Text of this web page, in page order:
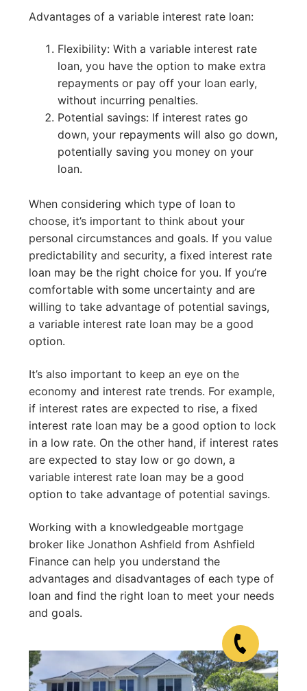
Advantages of a variable interest rate loan:
Flexibility: With a variable interest rate
loan, you have the option to make extra
repayments or pay off your loan early,
without incurring penalties.
Potential savings: If interest rates go
down, your repayments will also go down,
potentially saving you money on your
loan.
When considering which type of loan to
choose, it’s important to think about your
personal circumstances and goals. If you value
predictability and security, a fixed interest rate
loan may be the right choice for you. If you’re
comfortable with some uncertainty and are
willing to take advantage of potential savings,
a variable interest rate loan may be a good
option.
It’s also important to keep an eye on the
economy and interest rate trends. For example,
if interest rates are expected to rise, a fixed
interest rate loan may be a good option to lock
in a low rate. On the other hand, if interest rates
are expected to stay low or go down, a
variable interest rate loan may be a good
option to take advantage of potential savings.
Working with a knowledgeable mortgage
broker like Jonathon Ashfield from Ashfield
Finance can help you understand the
advantages and disadvantages of each type of
loan and find the right loan to meet your needs
and goals.